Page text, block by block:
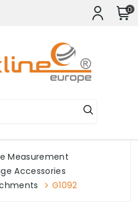
0
Measurement
Accessories
G1092